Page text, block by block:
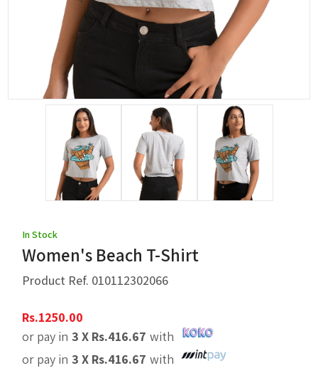
In Stock
Women's Beach T-Shirt
Product Ref. 010112302066
Rs.1250.00
or pay in 3 X Rs.416.67 with
or pay in 3 X Rs.416.67 with